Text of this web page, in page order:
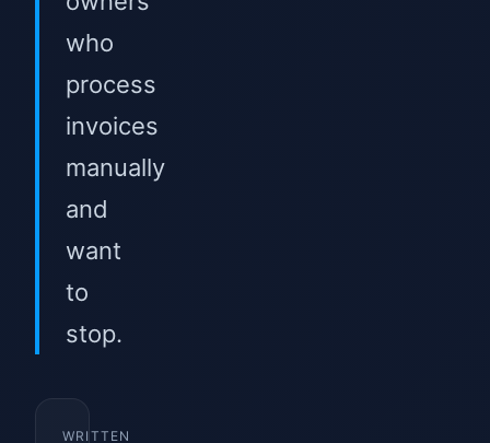
who
process
invoices
manually
and
want
to
stop.
WRITTEN